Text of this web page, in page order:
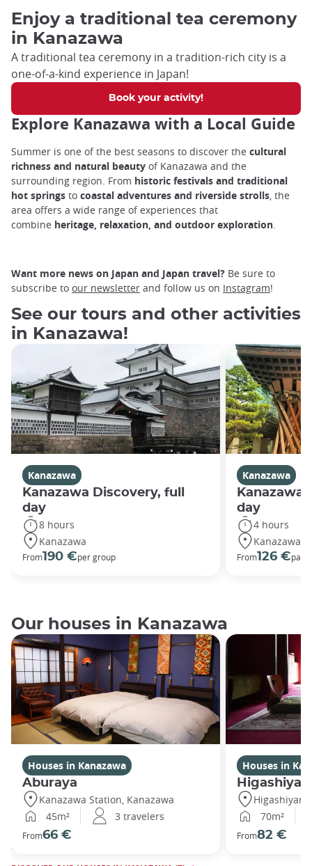
Enjoy a traditional tea ceremony
in Kanazawa
A traditional tea ceremony in a tradition-rich city is a
one-of-a-kind experience in Japan!
Book your activity!
Explore Kanazawa with a Local Guide
Summer is one of the best seasons to discover the cultural
richness and natural beauty of Kanazawa and the
surrounding region. From historic festivals and traditional
hot springs to coastal adventures and riverside strolls , the
area offers a wide range of experiences that
combine heritage, relaxation, and outdoor exploration
Want more news on Japan and Japan travel? Be sure to
subscribe to our newsletter and follow us on Instagram!
See our tours and other activities
in Kanazawa!
Kanazawa
Kanazawa Discovery, full
day
8 hours
Kanazawa
From190 €per group
Kanazawa
Kanazawa
day
4 hours
Kanazawa
From126 €par
Our houses in Kanazawa
Houses in Kanazawa
Aburaya
Kanazawa Station, Kanazawa
45m²
3 travelers
From66 €
Houses in
70m²
From82 €